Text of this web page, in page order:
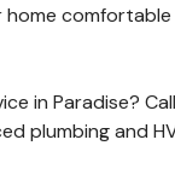
home
in Paradise?
plumbing and